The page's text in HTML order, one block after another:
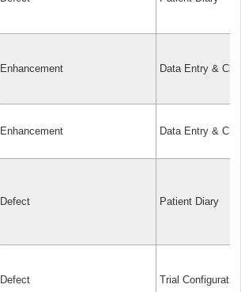
Enhancement Data Entry &
Enhancement Data Entry &
Defect Patient Diary
Defect Trial